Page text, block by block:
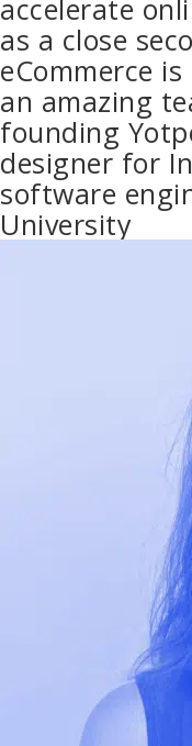
accelerate
as a close
eCommerce
an amazing
founding
designer for
software
University